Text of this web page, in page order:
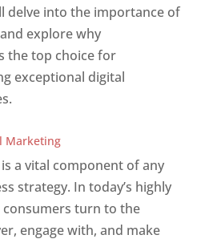
delve into the importance of
explore why
the top choice for
exceptional digital
Marketing
a vital component of any
strategy. In today’s highly
turn to the
engage with, and make